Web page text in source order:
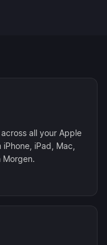
all your Apple
iPad, Mac,
Morgen.